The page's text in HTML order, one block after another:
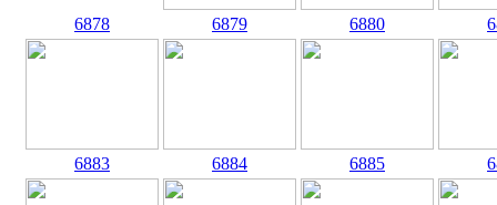
6878 6879 6880
6883 6884 6885